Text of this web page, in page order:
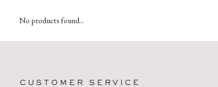
No products found...
CUSTOMER SERVICE